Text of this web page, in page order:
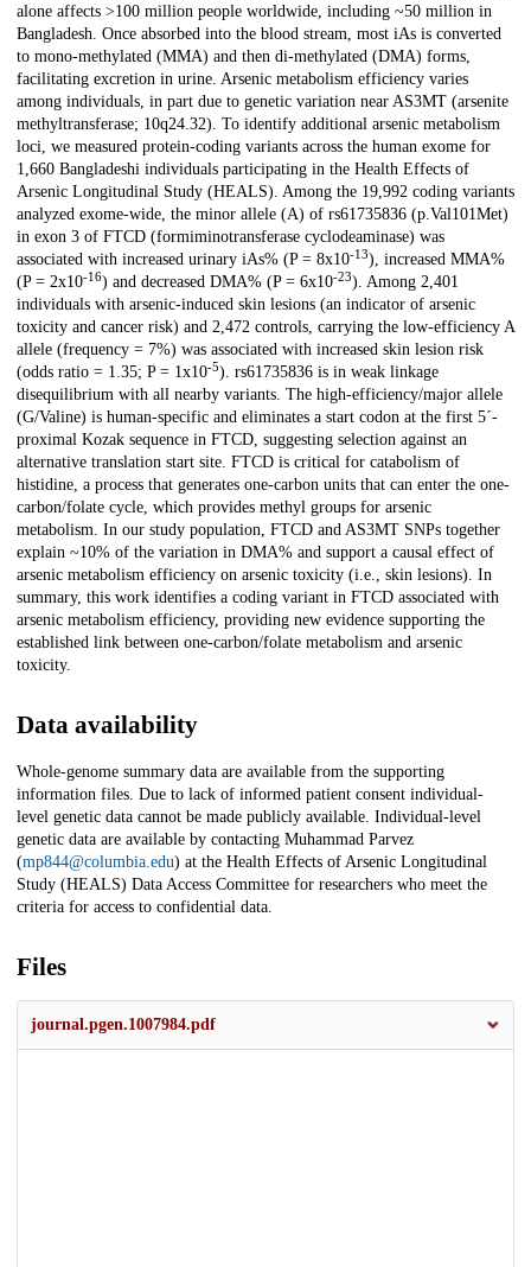
alone affects >100 million people worldwide, including ~50 million in
Bangladesh. Once absorbed into the blood stream, most iAs is converted
to mono-methylated (MMA) and then di-methylated (DMA) forms,
facilitating excretion in urine. Arsenic metabolism efficiency varies
among individuals, in part due to genetic variation near AS3MT (arsenite
methyltransferase; 10q24.32). To identify additional arsenic metabolism
loci, we measured protein-coding variants across the human exome for
1,660 Bangladeshi individuals participating in the Health Effects of
Arsenic Longitudinal Study (HEALS). Among the 19,992 coding variants
analyzed exome-wide, the minor allele (A) of rs61735836 (p.Val101Met)
in exon 3 of FTCD (formiminotransferase cyclodeaminase) was
associated with increased urinary iAs% (P = 8x10-13), increased MMA%
(P = 2x10-16) and decreased DMA% (P = 6x10-23). Among 2,401
individuals with arsenic-induced skin lesions (an indicator of arsenic
toxicity and cancer risk) and 2,472 controls, carrying the low-efficiency A
allele (frequency = 7%) was associated with increased skin lesion risk
(odds ratio = 1.35; P = 1x10-5). rs61735836 is in weak linkage
disequilibrium with all nearby variants. The high-efficiency/major allele
(G/Valine) is human-specific and eliminates a start codon at the first 5´-
proximal Kozak sequence in FTCD, suggesting selection against an
alternative translation start site. FTCD is critical for catabolism of
histidine, a process that generates one-carbon units that can enter the one-
carbon/folate cycle, which provides methyl groups for arsenic
metabolism. In our study population, FTCD and AS3MT SNPs together
explain ~10% of the variation in DMA% and support a causal effect of
arsenic metabolism efficiency on arsenic toxicity (i.e., skin lesions). In
summary, this work identifies a coding variant in FTCD associated with
arsenic metabolism efficiency, providing new evidence supporting the
established link between one-carbon/folate metabolism and arsenic
toxicity.
Data availability
Whole-genome summary data are available from the supporting
information files. Due to lack of informed patient consent individual-
level genetic data cannot be made publicly available. Individual-level
genetic data are available by contacting Muhammad Parvez
(mp844@columbia.edu) at the Health Effects of Arsenic Longitudinal
Study (HEALS) Data Access Committee for researchers who meet the
criteria for access to confidential data.
Files
journal.pgen.1007984.pdf